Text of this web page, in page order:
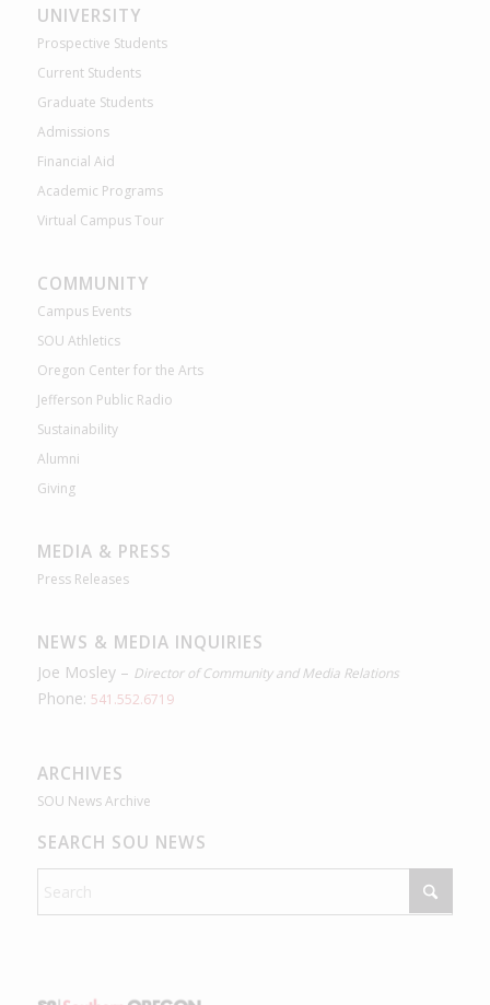
UNIVERSITY
Prospective Students
Current Students
Graduate Students
Admissions
Financial Aid
Academic Programs
Virtual Campus Tour
COMMUNITY
Campus Events
SOU Athletics
Oregon Center for the Arts
Jefferson Public Radio
Sustainability
Alumni
Giving
MEDIA & PRESS
Press Releases
NEWS & MEDIA INQUIRIES
Joe Mosley – Director of Community and Media Relations
Phone: 541.552.6719
ARCHIVES
SOU News Archive
SEARCH SOU NEWS